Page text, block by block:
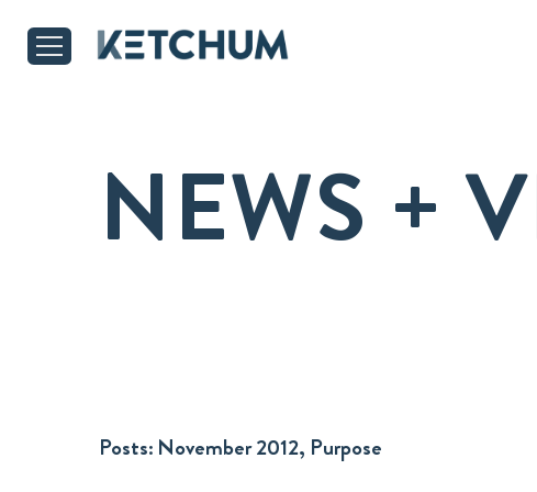
NEWS +
Posts: November 2012, Purpose